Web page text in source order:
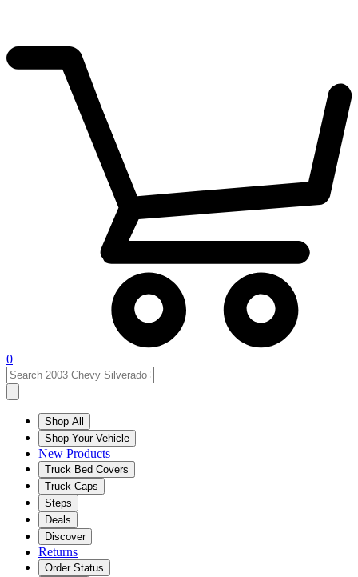
0
Shop All
Shop Your Vehicle
New Products
Truck Bed Covers
Truck Caps
Steps
Deals
Discover
Returns
Order Status